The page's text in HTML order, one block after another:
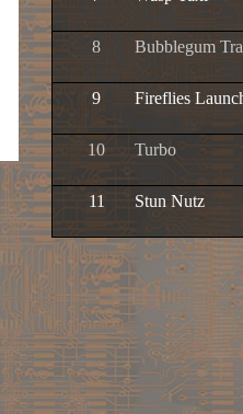
8 Bubblegum
9 Fireflies
10 Turbo
11 Stun Nutz